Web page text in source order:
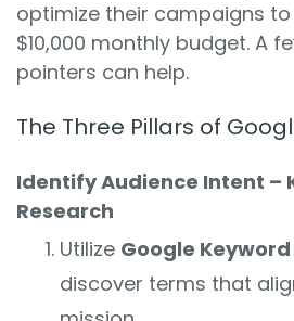
optimize their campaigns
$10,000 monthly budget. A
pointers can help.
The Three Pillars of
Identify Audience Intent –
Research
Utilize Google
discover terms that